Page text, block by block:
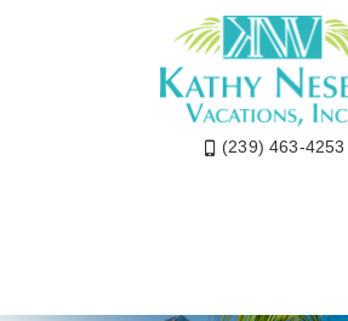
(239) 463-4253